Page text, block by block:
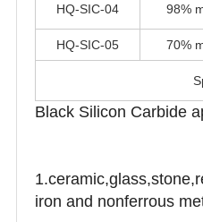
HQ-SIC-04 98%
HQ-SIC-05 70%
Black Silicon Carbide
iron and nonferrous